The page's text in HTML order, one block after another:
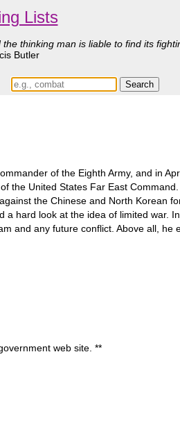
Lists
thinking man is liable to find its
Butler
of the Eighth Army, and in
United States Far East
the Chinese and North Korean
hard look at the idea of limited war.
and any future conflict. Above all,
web site. **